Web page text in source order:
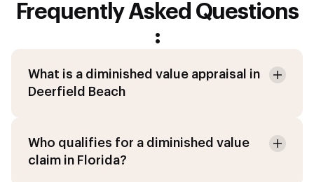
Frequently Asked Questions
:
What is a diminished value appraisal in
Deerfield Beach
Who qualifies for a diminished value
claim in Florida?